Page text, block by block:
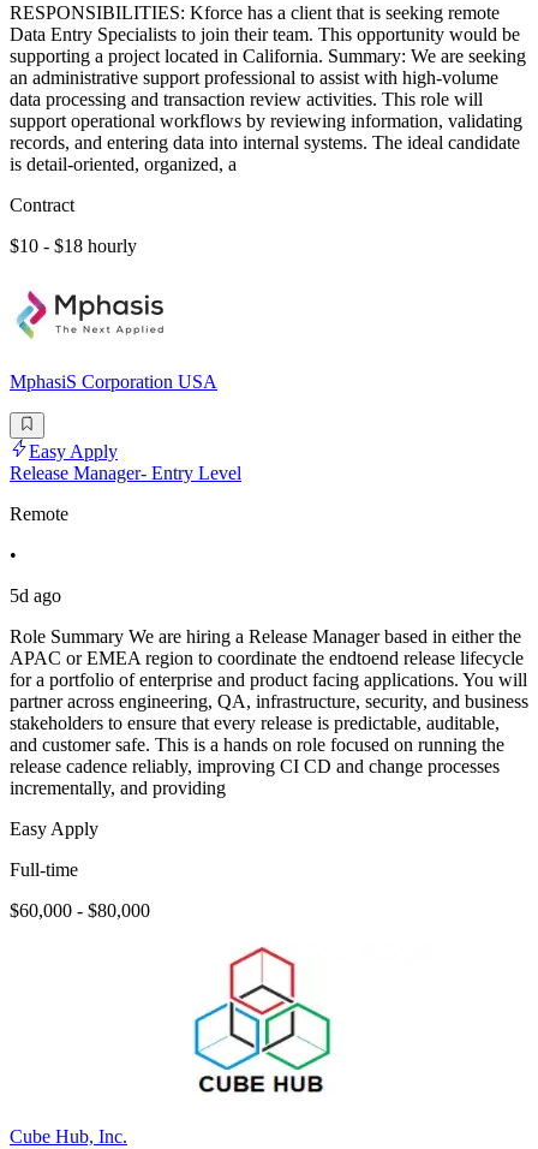
RESPONSIBILITIES: Kforce has a client that is seeking remote
Data Entry Specialists to join their team. This opportunity would be
supporting a project located in California. Summary: We are seeking
an administrative support professional to assist with high-volume
data processing and transaction review activities. This role will
support operational workflows by reviewing information, validating
records, and entering data into internal systems. The ideal candidate
is detail-oriented, organized, a
Contract
$10 - $18 hourly
MphasiS Corporation USA
Easy Apply
Release Manager- Entry Level
Remote
•
5d ago
Role Summary We are hiring a Release Manager based in either the
APAC or EMEA region to coordinate the endtoend release lifecycle
for a portfolio of enterprise and product facing applications. You will
partner across engineering, QA, infrastructure, security, and business
stakeholders to ensure that every release is predictable, auditable,
and customer safe. This is a hands on role focused on running the
release cadence reliably, improving CI CD and change processes
incrementally, and providing
Easy Apply
Full-time
$60,000 - $80,000
Cube Hub, Inc.